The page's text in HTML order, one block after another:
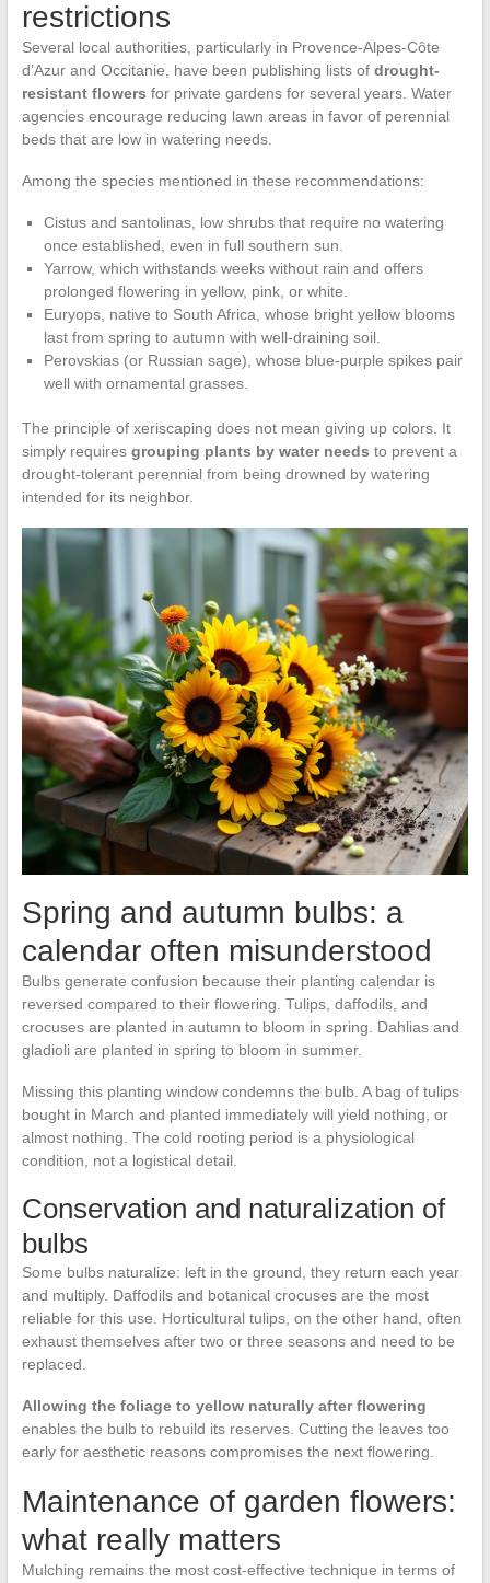
restrictions
Several local authorities, particularly in Provence-Alpes-Côte
d’Azur and Occitanie, have been publishing lists of drought-
resistant flowers for private gardens for several years. Water
agencies encourage reducing lawn areas in favor of perennial
beds that are low in watering needs.
Among the species mentioned in these recommendations:
Cistus and santolinas, low shrubs that require no watering
once established, even in full southern sun.
Yarrow, which withstands weeks without rain and offers
prolonged flowering in yellow, pink, or white.
Euryops, native to South Africa, whose bright yellow blooms
last from spring to autumn with well-draining soil.
Perovskias (or Russian sage), whose blue-purple spikes pair
well with ornamental grasses.
The principle of xeriscaping does not mean giving up colors. It
simply requires grouping plants by water needs to prevent a
drought-tolerant perennial from being drowned by watering
intended for its neighbor.
Spring and autumn bulbs: a
calendar often misunderstood
Bulbs generate confusion because their planting calendar is
reversed compared to their flowering. Tulips, daffodils, and
crocuses are planted in autumn to bloom in spring. Dahlias and
gladioli are planted in spring to bloom in summer.
Missing this planting window condemns the bulb. A bag of tulips
bought in March and planted immediately will yield nothing, or
almost nothing. The cold rooting period is a physiological
condition, not a logistical detail.
Conservation and naturalization of
bulbs
Some bulbs naturalize: left in the ground, they return each year
and multiply. Daffodils and botanical crocuses are the most
reliable for this use. Horticultural tulips, on the other hand, often
exhaust themselves after two or three seasons and need to be
replaced.
Allowing the foliage to yellow naturally after flowering
enables the bulb to rebuild its reserves. Cutting the leaves too
early for aesthetic reasons compromises the next flowering.
Maintenance of garden flowers:
what really matters
Mulching remains the most cost-effective technique in terms of